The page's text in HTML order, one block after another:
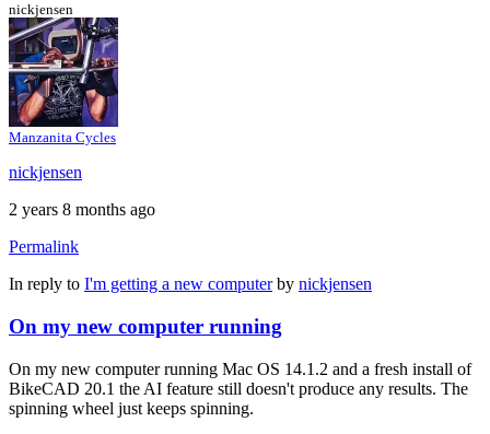
nickjensen
Manzanita Cycles
nickjensen
2 years 8 months ago
Permalink
In reply to I'm getting a new computerby nickjensen
On my new computer running
On my new computer running Mac OS 14.1.2 and a fresh install of
BikeCAD 20.1 the AI feature still doesn't produce any results. The
spinning wheel just keeps spinning.